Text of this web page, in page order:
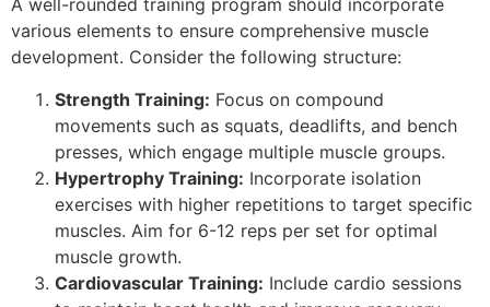
A well-rounded training program should incorporate
various elements to ensure comprehensive muscle
development. Consider the following structure:
Strength Training: Focus on compound
movements such as squats, deadlifts, and bench
presses, which engage multiple muscle groups.
Hypertrophy Training: Incorporate isolation
exercises with higher repetitions to target specific
muscles. Aim for 6-12 reps per set for optimal
muscle growth.
Cardiovascular Training: Include cardio sessions